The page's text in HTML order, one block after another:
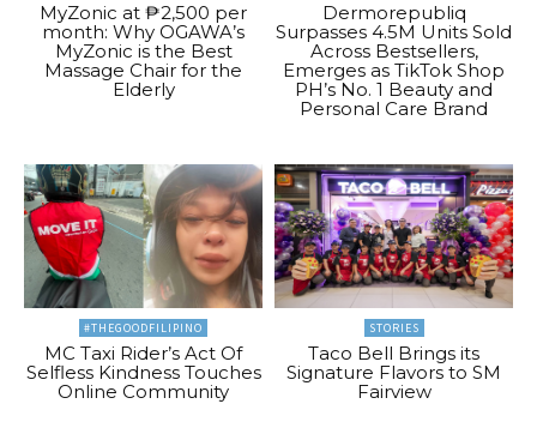
MyZonic at ₱2,500 per
month: Why OGAWA’s
MyZonic is the Best
Massage Chair for the
Elderly
Dermorepubliq
Surpasses 4.5M Units Sold
Across Bestsellers,
Emerges as TikTok Shop
PH’s No. 1 Beauty and
Personal Care Brand
#THEGOODFILIPINO
MC Taxi Rider’s Act Of
Selfless Kindness Touches
Online Community
STORIES
Taco Bell Brings its
Signature Flavors to SM
Fairview